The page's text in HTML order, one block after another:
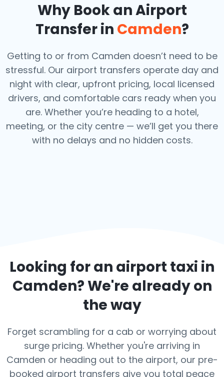
Why Book an Airport
Transfer in Camden?
Getting to or from Camden doesn’t need to be
stressful. Our airport transfers operate day and
night with clear, upfront pricing, local licensed
drivers, and comfortable cars ready when you
are. Whether you’re heading to a hotel,
meeting, or the city centre — we’ll get you there
with no delays and no hidden costs.
Looking for an airport taxi in
Camden? We're already on
the way
Forget scrambling for a cab or worrying about
surge pricing. Whether you're arriving in
Camden or heading out to the airport, our pre-
booked airport transfers give you total peace